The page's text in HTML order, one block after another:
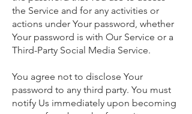
the Service and for any activities or
actions under Your password, whether
Your password is with Our Service or a
Third-Party Social Media Service.
You agree not to disclose Your
password to any third party. You must
notify Us immediately upon becoming